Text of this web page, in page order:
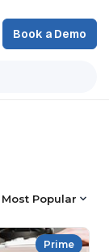
Book a Demo
Most Popular
Prime